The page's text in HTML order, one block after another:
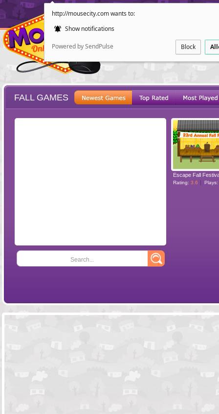
http://mousecity.com wants to:
Show notifications
Powered by SendPulse Block
POINT AND
FALL GAMES
Search...
Escape Fall
Rating: 3.6 Plays: